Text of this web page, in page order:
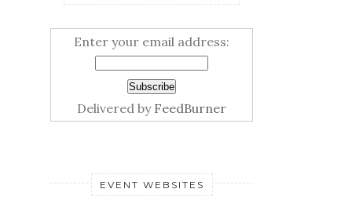
Enter your email address:
Delivered by FeedBurner
EVENT WEBSITES